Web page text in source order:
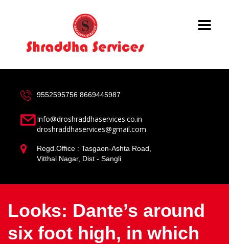
9552595756 8669445987
Info@droshraddhaservices.co.in
droshraddhaservices@gmail.com
Regd.Office : Tasgaon-Ashta Road,
Vitthal Nagar, Dist - Sangli
Looks: Dante’s around
six foot high, in which